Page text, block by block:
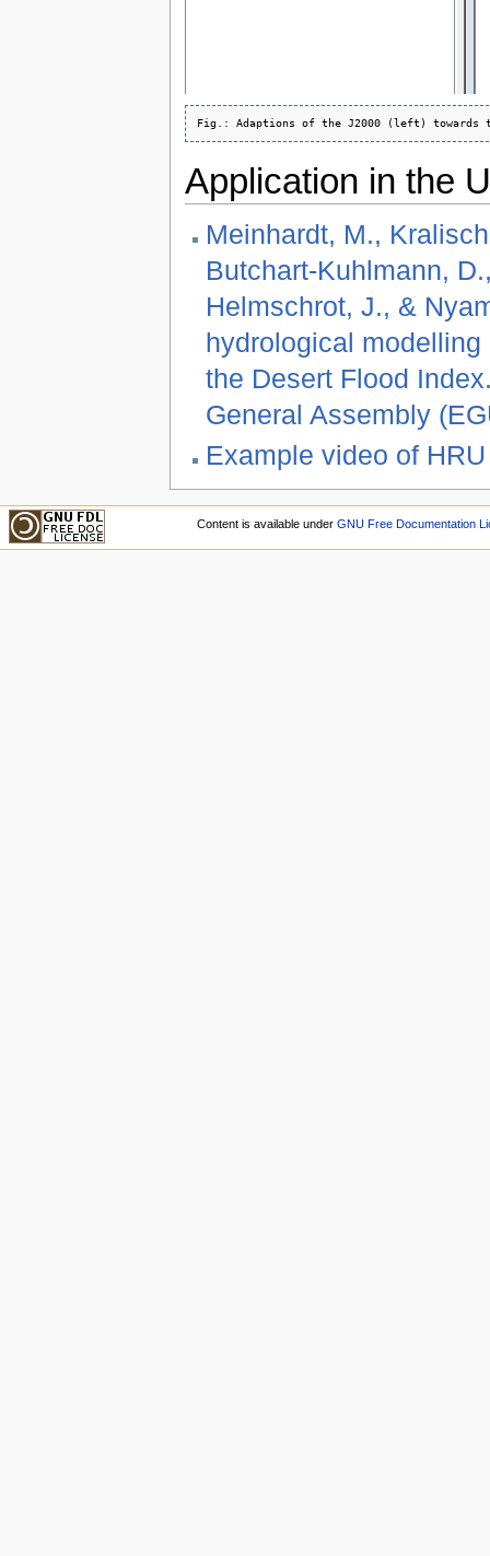
Application in the
Meinhardt, M.,
Butchart-Kuhlmann,
Helmschrot, J., &
hydrological
the Desert Flood
General Assembly
Example video of
Content is available under GNU Free Documentation